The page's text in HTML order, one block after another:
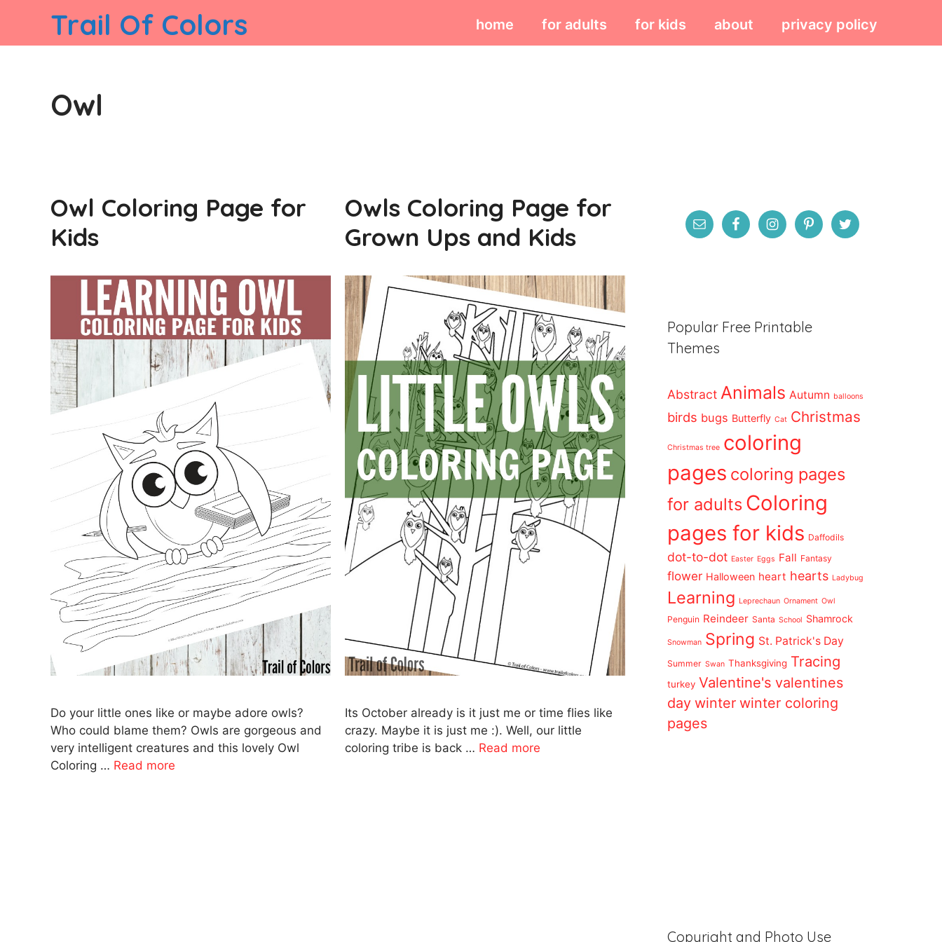
content
Trail Of Colors home for adults for kids about privacy policy
Owl
Owl Coloring Page for
Kids
Do your little ones like or maybe adore owls?
Who could blame them? Owls are gorgeous and
very intelligent creatures and this lovely Owl
Coloring … Read more
Owls Coloring Page for
Grown Ups and Kids
Its October already is it just me or time flies like
crazy. Maybe it is just me :). Well, our little
coloring tribe is back … Read more
Popular Free Printable
Themes
Abstract Animals Autumn balloons
birds bugs Butterfly Cat Christmas
Christmas tree coloring
pages coloring pages
for adults Coloring
pages for kids Daffodils
dot-to-dot Easter Eggs Fall Fantasy
flower Halloween heart hearts Ladybug
Learning Leprechaun Ornament Owl
Penguin Reindeer Santa School Shamrock
Snowman Spring St. Patrick's Day
Summer Swan Thanksgiving Tracing
turkey Valentine's valentines
day winter winter coloring
pages
Copyright and Photo Use